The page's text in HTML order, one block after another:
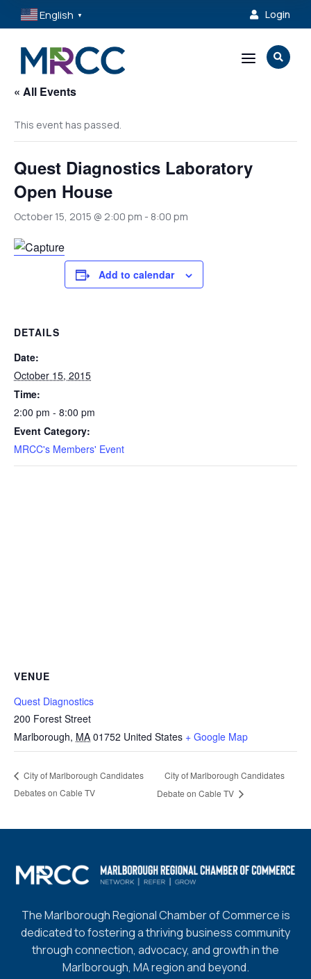
English ▼  Login
a 
« All Events
This event has passed.
Quest Diagnostics Laboratory
Open House
October 15, 2015 @ 2:00 pm - 8:00 pm
Add to calendar
DETAILS
Date:
October 15, 2015
Time:
2:00 pm - 8:00 pm
Event Category:
MRCC's Members' Event
VENUE
Quest Diagnostics
200 Forest Street
Marlborough, MA 01752 United States + Google Map
City of Marlborough Candidates
Debates on Cable TV
City of Marlborough Candidates
Debate on Cable TV
The Marlborough Regional Chamber of Commerce is
dedicated to fostering a thriving business community
through connection, advocacy, and growth in the
Marlborough, MA region and beyond.